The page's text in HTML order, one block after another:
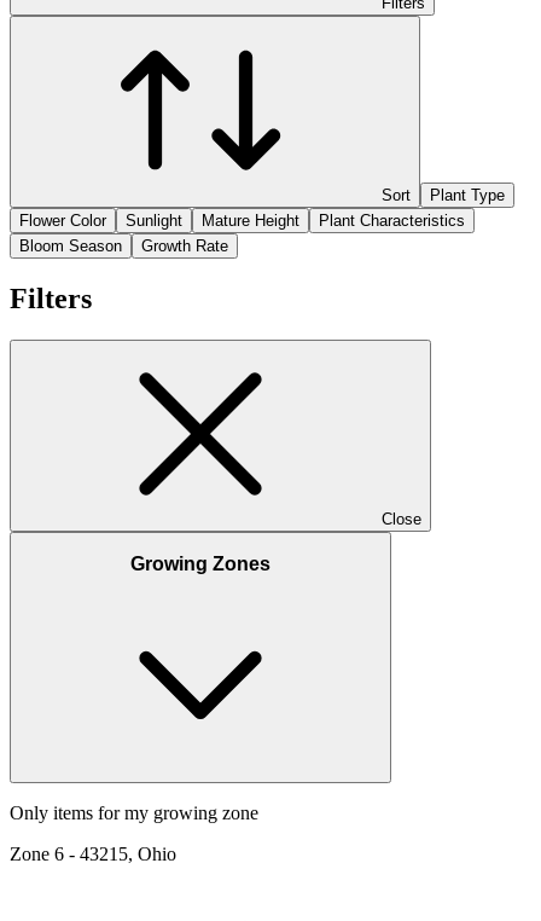
Sort
Plant Type
Flower Color
Sunlight Mature Height
Plant Characteristics
Bloom Season
Growth Rate
Filters
Close
Growing Zones
Only items for my growing zone
Zone 6 - 43215, Ohio